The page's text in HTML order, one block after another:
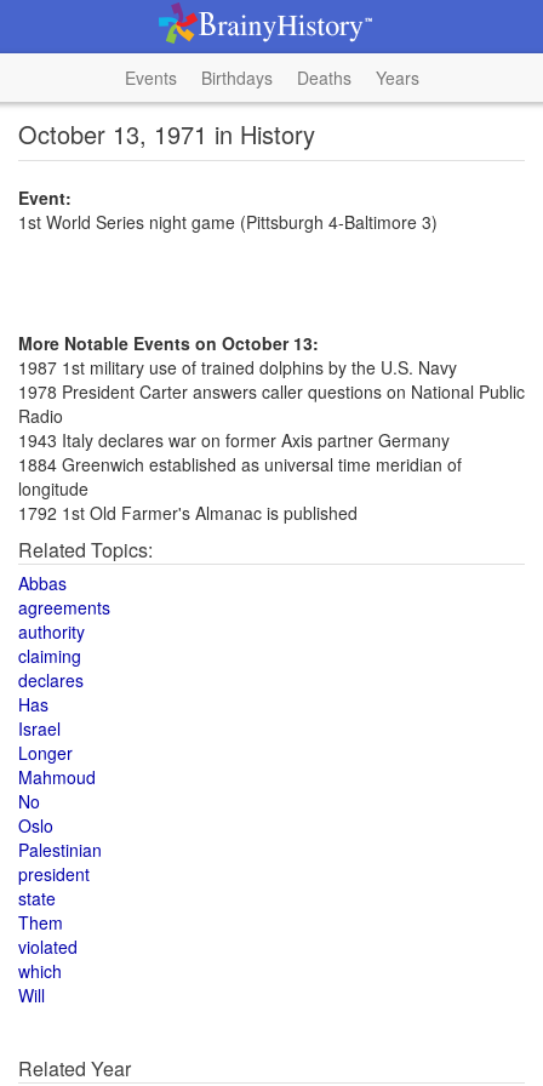
Events Birthdays Deaths Years
October 13, 1971 in History
Event:
1st World Series night game (Pittsburgh 4-Baltimore 3)
More Notable Events on October 13:
1987 1st military use of trained dolphins by the U.S. Navy
1978 President Carter answers caller questions on National Public
Radio
1943 Italy declares war on former Axis partner Germany
1884 Greenwich established as universal time meridian of
longitude
1792 1st Old Farmer's Almanac is published
Related Topics:
Abbas
agreements
authority
claiming
declares
Has
Israel
Longer
Mahmoud
No
Oslo
Palestinian
president
state
Them
violated
which
Will
Related Year